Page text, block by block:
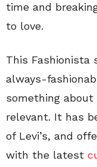
time and
to love.
This Fashionista
always-
something
relevant. It has
of Levi’s, and
with the latest